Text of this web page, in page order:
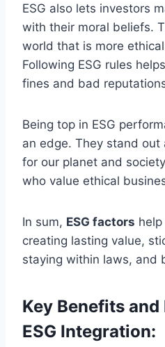
ESG also lets investors
with their moral beliefs.
world that is more
Following ESG rules
fines and bad
Being top in ESG
an edge. They stand out
for our planet and
who value ethical
In sum, ESG factors
creating lasting value,
staying within laws, and
Key Benefits
ESG Integration: